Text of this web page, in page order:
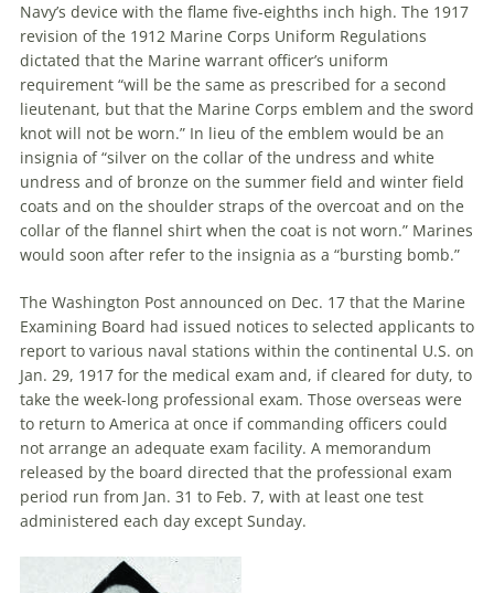
Navy’s device with the flame five-eighths inch high. The 1917
revision of the 1912 Marine Corps Uniform Regulations
dictated that the Marine warrant officer’s uniform
requirement “will be the same as prescribed for a second
lieutenant, but that the Marine Corps emblem and the sword
knot will not be worn.” In lieu of the emblem would be an
insignia of “silver on the collar of the undress and white
undress and of bronze on the summer field and winter field
coats and on the shoulder straps of the overcoat and on the
collar of the flannel shirt when the coat is not worn.” Marines
would soon after refer to the insignia as a “bursting bomb.”
The Washington Post announced on Dec. 17 that the Marine
Examining Board had issued notices to selected applicants to
report to various naval stations within the continental U.S. on
Jan. 29, 1917 for the medical exam and, if cleared for duty, to
take the week-long professional exam. Those overseas were
to return to America at once if commanding officers could
not arrange an adequate exam facility. A memorandum
released by the board directed that the professional exam
period run from Jan. 31 to Feb. 7, with at least one test
administered each day except Sunday.